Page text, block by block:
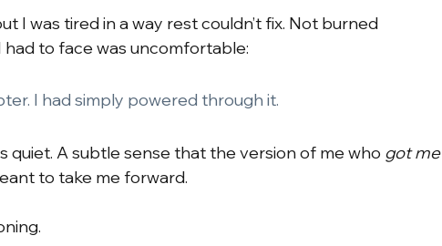
I was tired in a way rest couldn’t fix. Not burned
to face was uncomfortable:
I had simply powered through it.
quiet. A subtle sense that the version of me who got me
to take me forward.